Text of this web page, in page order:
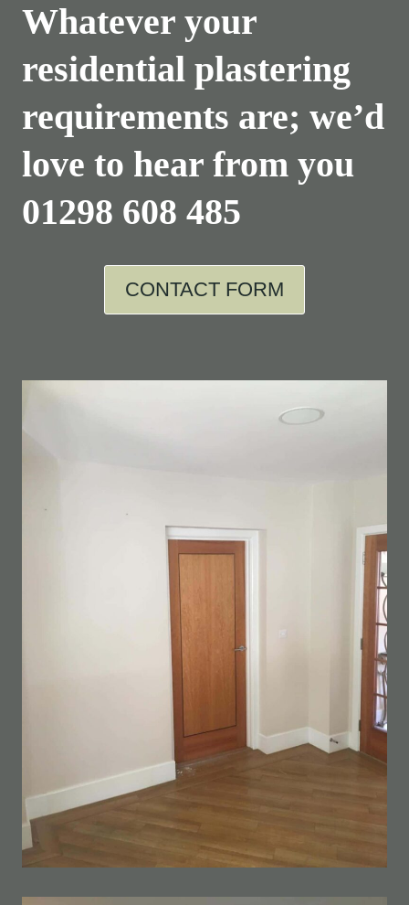
Whatever your
residential plastering
requirements are; we’d
love to hear from you
01298 608 485
CONTACT FORM